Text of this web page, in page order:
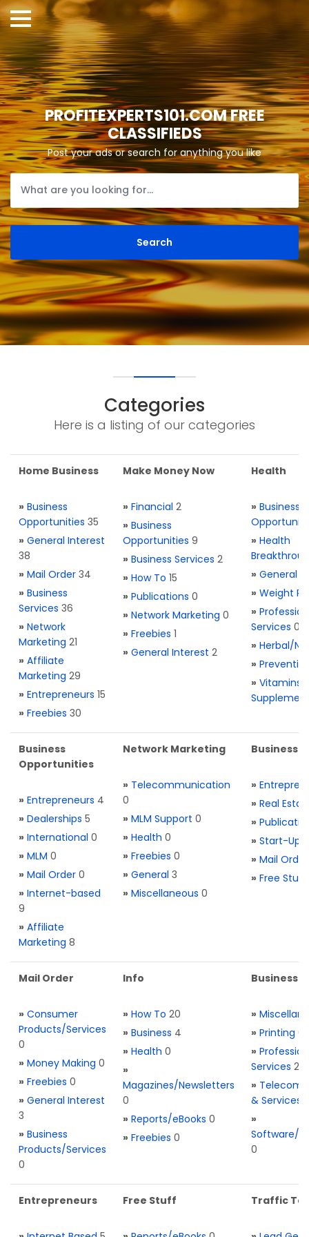
PROFITEXPERTS101.COM FREE
CLASSIFIEDS
Post your ads or search for anything you like
Categories
Here is a listing of our categories
Home Business
» Business
Opportunities 35
» General Interest
38
» Mail Order 34
» Business
Services 36
» Network
Marketing 21
» Affiliate
Marketing 29
» Entrepreneurs 15
» Freebies 30
Make Money Now
» Financial 2
» Business
Opportunities 9
» Business Services 2
» How To 15
» Publications 0
» Network Marketing 0
» Freebies 1
» General Interest 2
Health
» Business
» Health
» General
» Weight
»
Services 0
» Herbal/
»
» Vitamins
Business
Opportunities
» Entrepreneurs 4
» Dealerships 5
» International 0
» MLM 0
» Mail Order 0
» Internet-based
9
» Affiliate
Marketing 8
Network Marketing
» Telecommunication
0
» MLM Support 0
» Health 0
» Freebies 0
» General 3
» Miscellaneous 0
Business
»
» Real
»
» Start-Ups
» Mail Order
» Free Stuff
Mail Order
» Consumer
Products/Services
0
» Money Making 0
» Freebies 0
» General Interest
3
» Business
Products/Services
0
Info
» How To 20
» Business 4
» Health 0
»
Magazines/Newsletters
0
» Reports/eBooks 0
» Freebies 0
Business
»
» Printing 0
»
Services 2
» Telecom.
& Services
»
Software/
0
Entrepreneurs Free Stuff Traffic